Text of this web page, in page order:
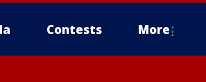
Contests More